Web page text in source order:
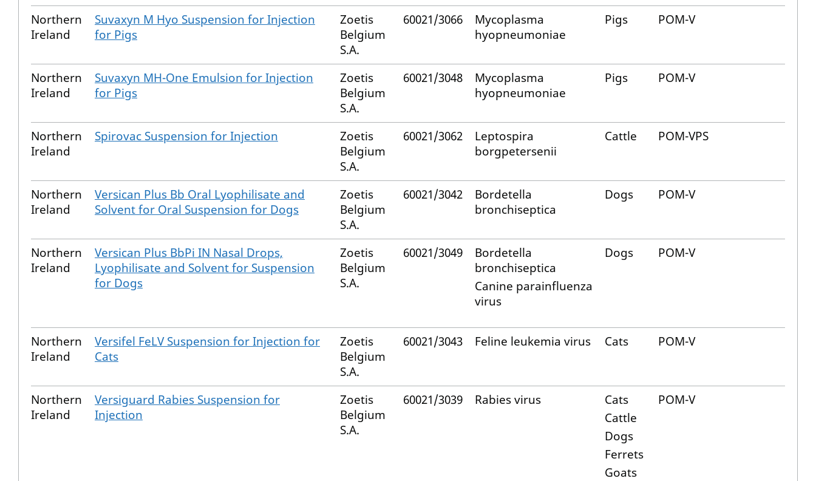
Northern
Ireland
Suvaxyn M Hyo Suspension for Injection
for Pigs
Zoetis
Belgium
S.A.
60021/3066
Mycoplasma
hyopneumoniae
Pigs POM-V
Northern
Ireland
Suvaxyn MH-One Emulsion for Injection
for Pigs
Zoetis
Belgium
S.A.
60021/3048
Mycoplasma
hyopneumoniae
Pigs POM-V
Northern
Ireland
Spirovac Suspension for Injection
Zoetis
Belgium
S.A.
60021/3062
Leptospira
borgpetersenii
Cattle POM-VPS
Northern
Ireland
Versican Plus Bb Oral Lyophilisate and
Solvent for Oral Suspension for Dogs
Zoetis
Belgium
S.A.
60021/3042
Bordetella
bronchiseptica
Dogs POM-V
Northern
Ireland
Versican Plus BbPi IN Nasal Drops,
Lyophilisate and Solvent for Suspension
for Dogs
Zoetis
Belgium
S.A.
60021/3049
Bordetella
bronchiseptica
Canine parainfluenza
virus
Dogs POM-V
Northern
Ireland
Versifel FeLV Suspension for Injection for
Cats
Zoetis
Belgium
S.A.
60021/3043 Feline leukemia virus Cats POM-V
Northern
Ireland
Versiguard Rabies Suspension for
Injection
Zoetis
Belgium
S.A.
60021/3039 Rabies virus
Cats
Cattle
Dogs
Ferrets
Goats
POM-V